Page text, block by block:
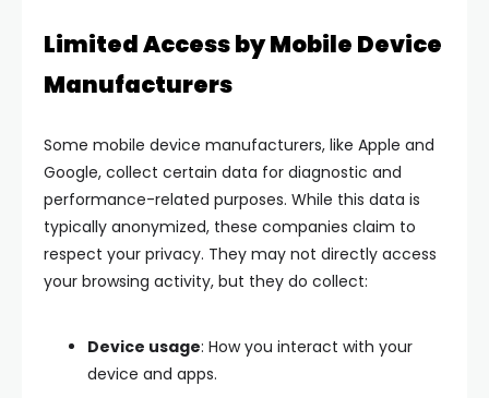
Limited Access by Mobile Device
Manufacturers
Some mobile device manufacturers, like Apple and
Google, collect certain data for diagnostic and
performance-related purposes. While this data is
typically anonymized, these companies claim to
respect your privacy. They may not directly access
your browsing activity, but they do collect:
Device usage: How you interact with your
device and apps.